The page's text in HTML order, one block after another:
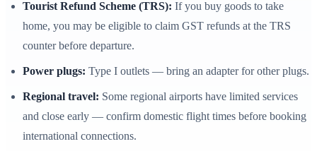
Tourist Refund Scheme (TRS): If you buy goods to take
home, you may be eligible to claim GST refunds at the TRS
counter before departure.
Power plugs: Type I outlets — bring an adapter for other plugs.
Regional travel: Some regional airports have limited services
and close early — confirm domestic flight times before booking
international connections.